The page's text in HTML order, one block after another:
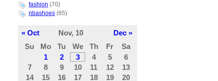
fashion (70)
nbashoes (65)
« Oct Nov, 10
Dec »
Su
Mo Tu We Th Fr
Sa
1
2 3 4 5
6
7
8 9 10 11 12
13
14
15 16 17 18 19
20